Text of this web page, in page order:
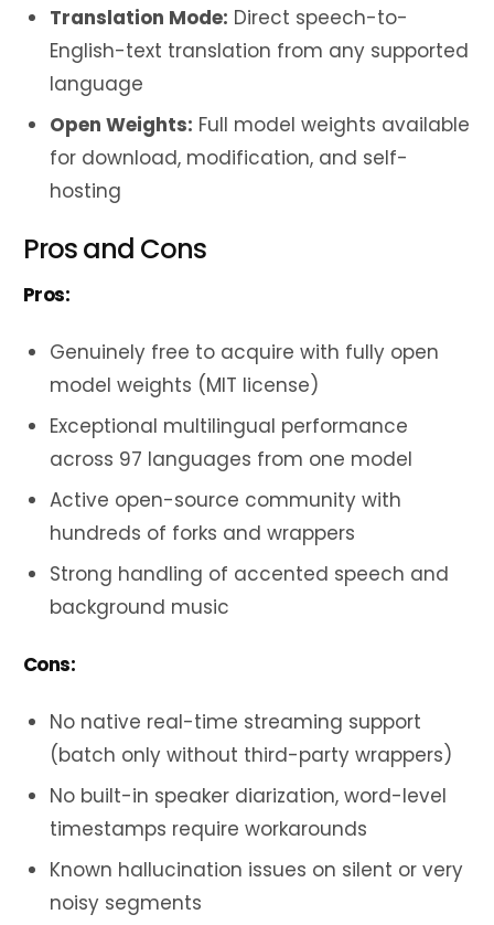
Translation Mode: Direct speech-to-
English-text translation from any supported
language
Open Weights: Full model weights available
for download, modification, and self-
hosting
Pros and Cons
Pros:
Genuinely free to acquire with fully open
model weights (MIT license)
Exceptional multilingual performance
across 97 languages from one model
Active open-source community with
hundreds of forks and wrappers
Strong handling of accented speech and
background music
Cons:
No native real-time streaming support
(batch only without third-party wrappers)
No built-in speaker diarization, word-level
timestamps require workarounds
Known hallucination issues on silent or very
noisy segments